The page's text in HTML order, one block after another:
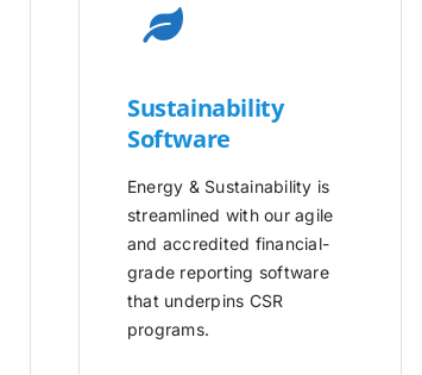
Sustainability
Software
Energy & Sustainability is
streamlined with our agile
and accredited financial-
grade reporting software
that underpins CSR
programs.